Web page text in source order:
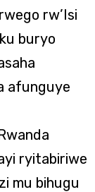
rw’Isi
buryo
afunguye
ryitabiriwe
mu bihugu